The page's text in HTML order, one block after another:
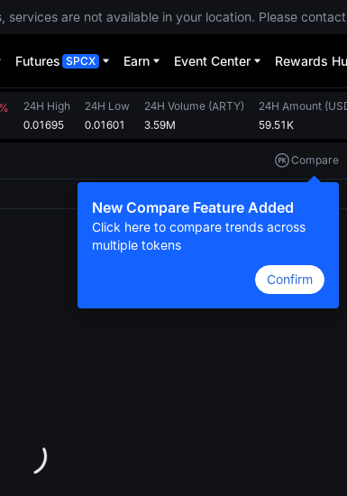
are not available in your location. Please
Futures SPCX Earn Event Center Rewards
24H High
0.01695
24H Low
0.01601
24H Volume (ARTY)
3.59M
24H Amount (
59.51K
Compare
New Compare Feature Added
Click here to compare trends across
multiple tokens
Confirm